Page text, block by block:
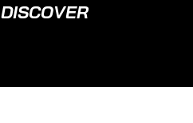
DISCOVER